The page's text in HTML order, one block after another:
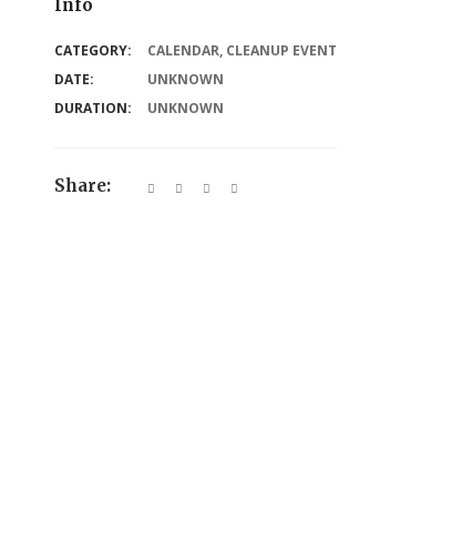
Info
CATEGORY: CALENDAR, CLEANUP EVENT
DATE:
UNKNOWN
DURATION:
UNKNOWN
Share: